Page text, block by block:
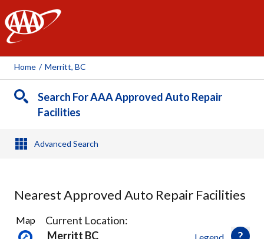
AAA
Home / Merritt, BC
Search For AAA Approved Auto Repair
Facilities
Advanced Search
Nearest Approved Auto Repair Facilities
2
Results
Map
Current Location:
Merritt BC